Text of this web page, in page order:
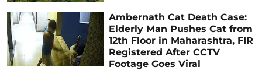
Ambernath Cat Death Case:
Elderly Man Pushes Cat from
12th Floor in Maharashtra, FIR
Registered After CCTV
Footage Goes Viral